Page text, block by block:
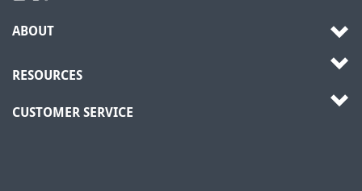
ABOUT
RESOURCES
CUSTOMER SERVICE